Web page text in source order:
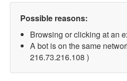
Possible reasons:
Browsing or clicking at an
A bot is on the same
216.73.216.108 )